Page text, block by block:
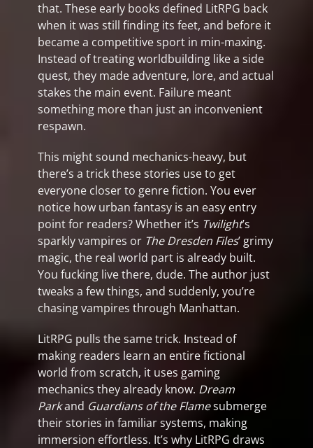
that. These early books defined LitRPG back
when it was still finding its feet, and before it
became a competitive sport in min-maxing.
Instead of treating worldbuilding like a side
quest, they made adventure, lore, and actual
stakes the main event. Failure meant
something more than just an inconvenient
respawn.
This might sound mechanics-heavy, but
there’s a trick these stories use to get
everyone closer to genre fiction. You ever
notice how urban fantasy is an easy entry
point for readers? Whether it’s Twilight’s
sparkly vampires or The Dresden Files’ grimy
magic, the real world part is already built.
You fucking live there, dude. The author just
tweaks a few things, and suddenly, you’re
chasing vampires through Manhattan.
LitRPG pulls the same trick. Instead of
making readers learn an entire fictional
world from scratch, it uses gaming
mechanics they already know. Dream
Parkand Guardians of the Flamesubmerge
their stories in familiar systems, making
immersion effortless. It’s why LitRPG draws